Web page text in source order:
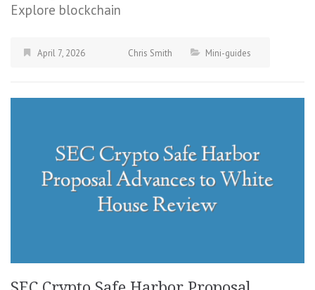
Explore blockchain
April 7, 2026 Chris Smith Mini-guides